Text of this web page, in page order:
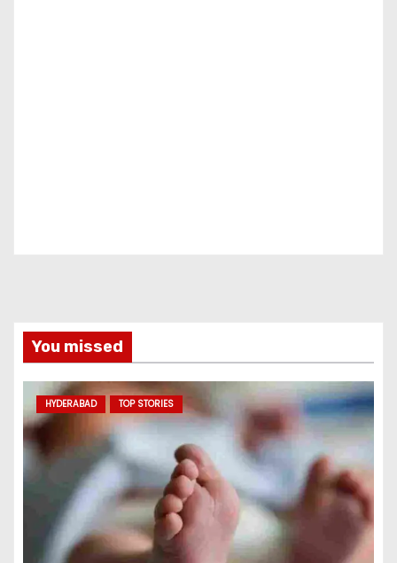
You missed
HYDERABAD TOP STORIES